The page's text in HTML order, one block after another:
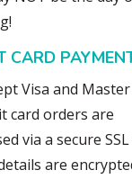
CARD
Visa and Master
card orders are
via a secure
are